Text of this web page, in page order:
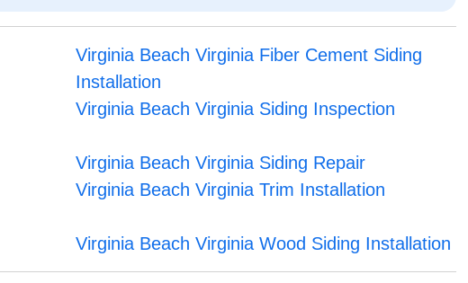
Virginia Beach Virginia Fiber Cement Siding
Installation
Virginia Beach Virginia Siding Inspection
Virginia Beach Virginia Siding Repair
Virginia Beach Virginia Trim Installation
Virginia Beach Virginia Wood Siding Installation